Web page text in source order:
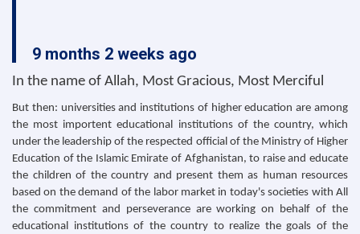
9 months 2 weeks ago
In the name of Allah, Most Gracious, Most Merciful
But then: universities and institutions of higher education are among
the most importent educational institutions of the country, which
under the leadership of the respected official of the Ministry of Higher
Education of the Islamic Emirate of Afghanistan, to raise and educate
the children of the country and present them as human resources
based on the demand of the labor market in today's societies with All
the commitment and perseverance are working on behalf of the
educational institutions of the country to realize the goals of the